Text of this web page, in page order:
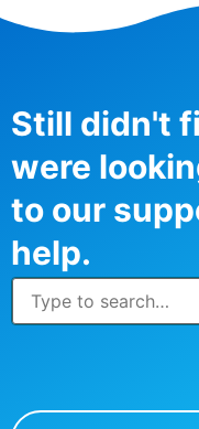
Still didn't
were
to our
help.